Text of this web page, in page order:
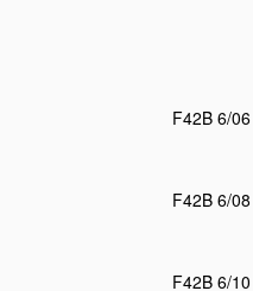
F42B 6/06
F42B 6/08
F42B 6/10